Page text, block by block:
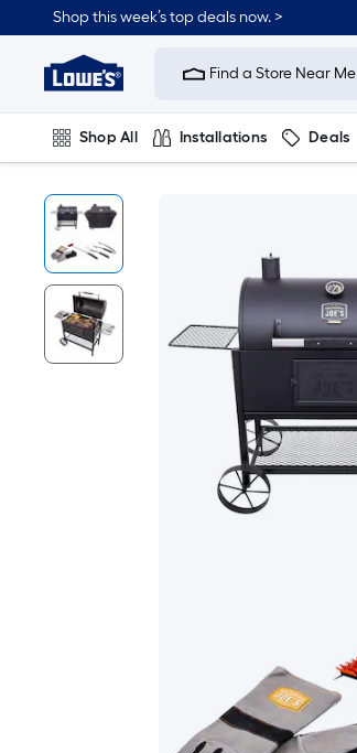
Shop this week’s top deals now. >
Link
Home
Improvement
Home
Page
Find a Store Near Me
Shop All Installations Deals